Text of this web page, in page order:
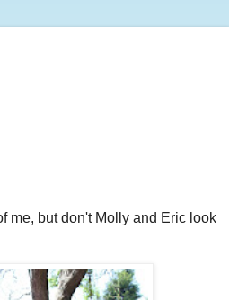
me, but don't Molly and Eric look